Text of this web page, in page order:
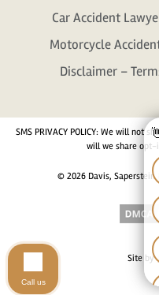
Car Accident
Motorcycle
Disclaimer –
SMS PRIVACY POLICY: We will not
will we share opt-
© 2026 Davis, Saperstein
Site by
Call us